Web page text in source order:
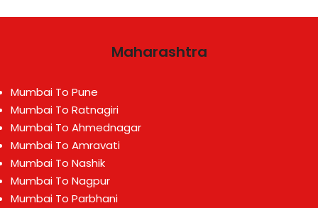
Maharashtra
Mumbai To Pune
Mumbai To Ratnagiri
Mumbai To Ahmednagar
Mumbai To Amravati
Mumbai To Nashik
Mumbai To Nagpur
Mumbai To Parbhani